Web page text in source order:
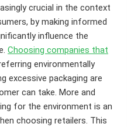
crucial in the context
by making informed
influence the
Choosing companies that
environmentally
excessive packaging are
can take. More and
for the environment is an
choosing retailers. This